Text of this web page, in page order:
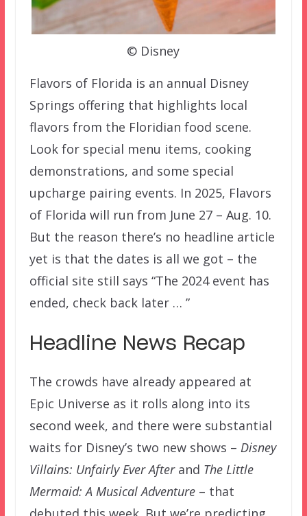
© Disney
Flavors of Florida is an annual Disney
Springs offering that highlights local
flavors from the Floridian food scene.
Look for special menu items, cooking
demonstrations, and some special
upcharge pairing events. In 2025, Flavors
of Florida will run from June 27 – Aug. 10.
But the reason there’s no headline article
yet is that the dates is all we got – the
official site still says “The 2024 event has
ended, check back later … ”
Headline News Recap
The crowds have already appeared at
Epic Universe as it rolls along into its
second week, and there were substantial
waits for Disney’s two new shows – Disney
Villains: Unfairly Ever Afterand The Little
Mermaid: A Musical Adventure– that